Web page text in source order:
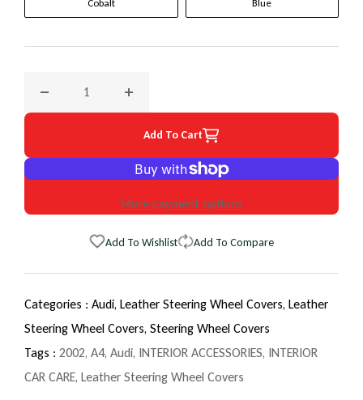
Cobalt Blue
Add To Cart
More payment options
Add To Wishlist Add To Compare
Categories : Audi, Leather Steering Wheel Covers, Leather
Steering Wheel Covers, Steering Wheel Covers
Tags : 2002, A4, Audi, INTERIOR ACCESSORIES, INTERIOR
CAR CARE, Leather Steering Wheel Covers